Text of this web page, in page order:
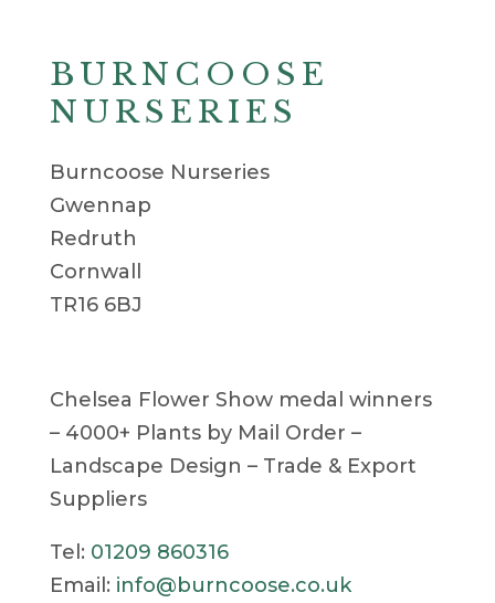
BURNCOOSE
NURSERIES
Burncoose Nurseries
Gwennap
Redruth
Cornwall
TR16 6BJ
Chelsea Flower Show medal winners
– 4000+ Plants by Mail Order –
Landscape Design – Trade & Export
Suppliers
Tel: 01209 860316
Email: info@burncoose.co.uk